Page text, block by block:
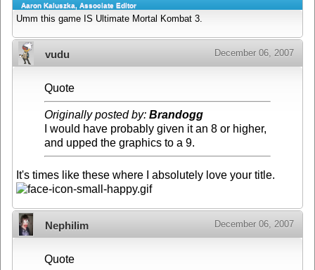
Aaron Kaluszka, Associate Editor
Umm this game IS Ultimate Mortal Kombat 3.
vudu December 06, 2007
Quote
Originally posted by: Brandogg
I would have probably given it an 8 or higher,
and upped the graphics to a 9.
It's times like these where I absolutely love your title.
Nephilim December 06, 2007
Quote